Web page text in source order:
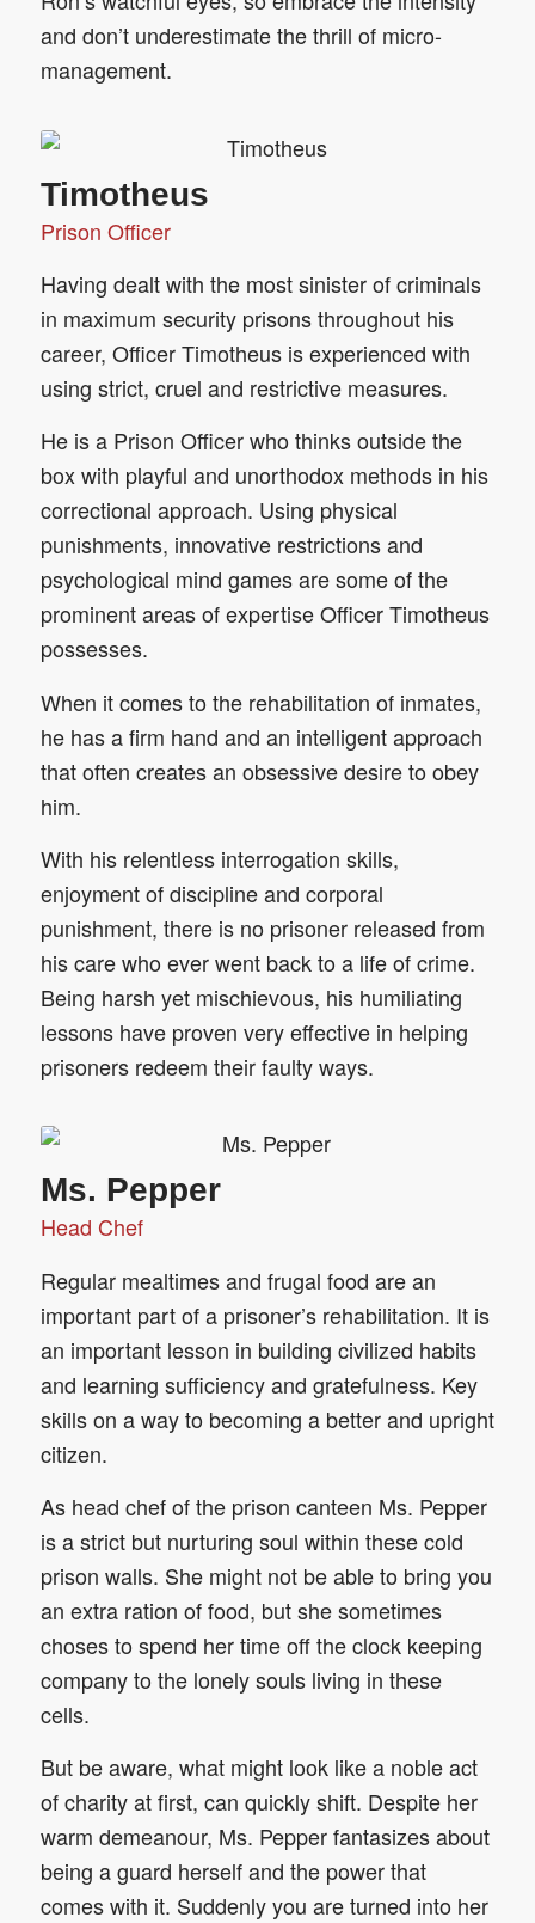
and don’t underestimate the thrill of micro-
management.
Timotheus
Prison Officer
Having dealt with the most sinister of criminals
in maximum security prisons throughout his
career, Officer Timotheus is experienced with
using strict, cruel and restrictive measures.
He is a Prison Officer who thinks outside the
box with playful and unorthodox methods in his
correctional approach. Using physical
punishments, innovative restrictions and
psychological mind games are some of the
prominent areas of expertise Officer Timotheus
possesses.
When it comes to the rehabilitation of inmates,
he has a firm hand and an intelligent approach
that often creates an obsessive desire to obey
him.
With his relentless interrogation skills,
enjoyment of discipline and corporal
punishment, there is no prisoner released from
his care who ever went back to a life of crime.
Being harsh yet mischievous, his humiliating
lessons have proven very effective in helping
prisoners redeem their faulty ways.
Ms. Pepper
Head Chef
Regular mealtimes and frugal food are an
important part of a prisoner’s rehabilitation. It is
an important lesson in building civilized habits
and learning sufficiency and gratefulness. Key
skills on a way to becoming a better and upright
citizen.
As head chef of the prison canteen Ms. Pepper
is a strict but nurturing soul within these cold
prison walls. She might not be able to bring you
an extra ration of food, but she sometimes
choses to spend her time off the clock keeping
company to the lonely souls living in these
cells.
But be aware, what might look like a noble act
of charity at first, can quickly shift. Despite her
warm demeanour, Ms. Pepper fantasizes about
being a guard herself and the power that
comes with it. Suddenly you are turned into her